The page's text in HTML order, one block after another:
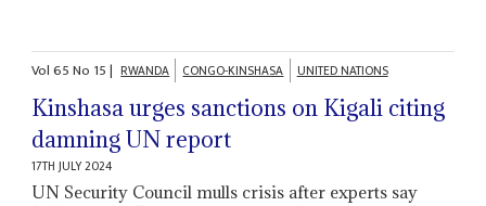
Vol65No 15| RWANDA CONGO-KINSHASA UNITED NATIONS
Kinshasa urges sanctions on Kigali citing
damning UN report
17TH JULY 2024
UN Security Council mulls crisis after experts say